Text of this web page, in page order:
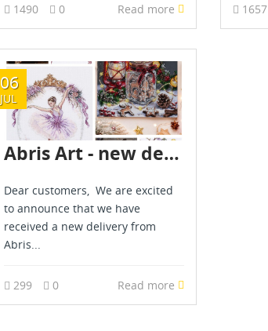
1490 0 Read more 1657
06
JUL
Abris Art - new delivery - July 2026
Dear customers, We are excited
to announce that we have
received a new delivery from
Abris...
299 0 Read more